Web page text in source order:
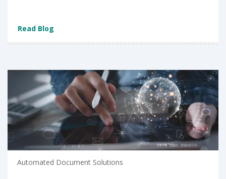
Read Blog
Automated Document Solutions